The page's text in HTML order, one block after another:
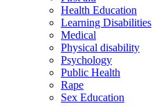
Health Education
Learning Disabilities
Medical
Physical disability
Psychology
Public Health
Rape
Sex Education